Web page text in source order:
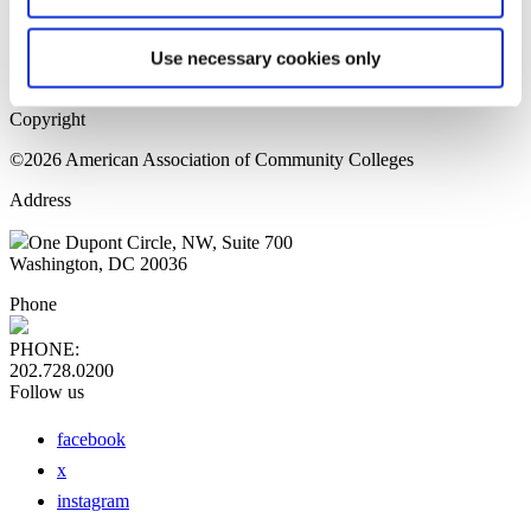
Use necessary cookies only
Home Page
Sitemap
Press Releases
Copyright
©2026 American Association of Community Colleges
Address
One Dupont Circle, NW, Suite 700
Washington, DC 20036
Phone
PHONE:
202.728.0200
Follow us
facebook
x
instagram